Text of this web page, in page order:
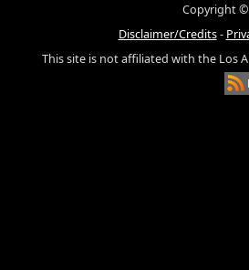
Copyright ©
Disclaimer/Credits-
This site is not affiliated with the Los